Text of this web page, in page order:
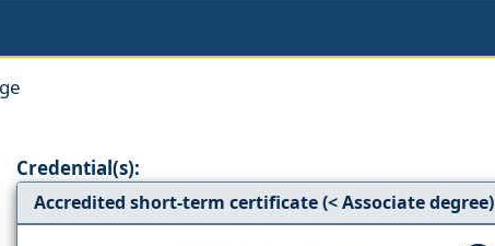
Credential(s):
Accredited short-term certificate (< Associate degree)